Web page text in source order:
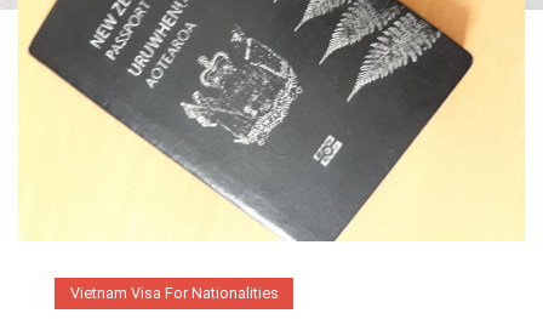
Vietnam Visa For Nationalities